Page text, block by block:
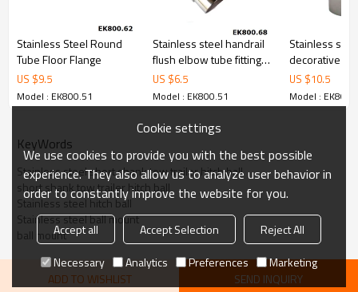
Stainless Steel Round
Tube Floor Flange
US $9.5
Model : EK800.51
Stainless steel handrail
flush elbow tube fitting
pipe connector
US $6.5
Model : EK800.51
Stainless
decorative
nut end cap
US $10.5
Model :
KeyWords
Stainless steel short shank tow trailer hitch ball
short shank tow trailer hitch ball
Stainless steel hitch ball
Stainless steel ball mount
ball mount
ADD TO WISHLIST SEND INQUIRY
Cookie settings
We use cookies to provide you with the best possible
experience. They also allow us to analyze user behavior in
order to constantly improve the website for you.
Accept all Accept Selection
Reject All
Necessary
Analytics Preferences Marketing